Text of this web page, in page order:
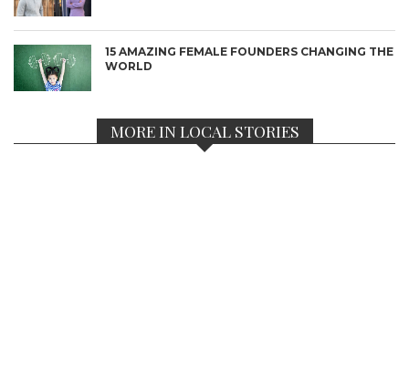
15 AMAZING FEMALE FOUNDERS CHANGING THE
WORLD
MORE IN LOCAL STORIES